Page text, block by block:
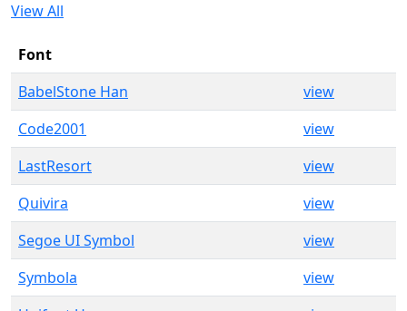
View All
Font
BabelStone Han
view
Code2001
view
LastResort
view
Quivira
view
Segoe UI Symbol
view
Symbola
view